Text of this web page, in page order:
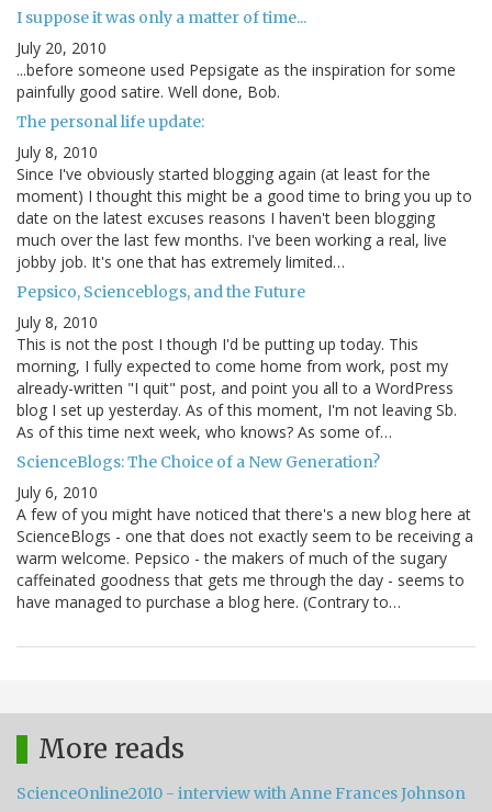
I suppose it was only a matter of time...
July 20, 2010
...before someone used Pepsigate as the inspiration for some
painfully good satire. Well done, Bob.
The personal life update:
July 8, 2010
Since I've obviously started blogging again (at least for the
moment) I thought this might be a good time to bring you up to
date on the latest excuses reasons I haven't been blogging
much over the last few months. I've been working a real, live
jobby job. It's one that has extremely limited…
Pepsico, Scienceblogs, and the Future
July 8, 2010
This is not the post I though I'd be putting up today. This
morning, I fully expected to come home from work, post my
already-written "I quit" post, and point you all to a WordPress
blog I set up yesterday. As of this moment, I'm not leaving Sb.
As of this time next week, who knows? As some of…
ScienceBlogs: The Choice of a New Generation?
July 6, 2010
A few of you might have noticed that there's a new blog here at
ScienceBlogs - one that does not exactly seem to be receiving a
warm welcome. Pepsico - the makers of much of the sugary
caffeinated goodness that gets me through the day - seems to
have managed to purchase a blog here. (Contrary to…
More reads
ScienceOnline2010 - interview with Anne Frances Johnson